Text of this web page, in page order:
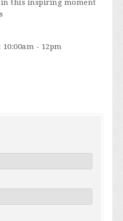
this inspiring moment
10:00am - 12pm